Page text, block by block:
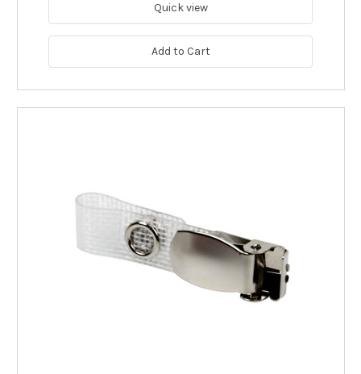
Quick view
Add to Cart